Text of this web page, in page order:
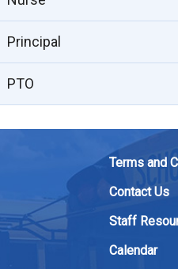
Principal
PTO
Terms and
Contact Us
Staff
Calendar